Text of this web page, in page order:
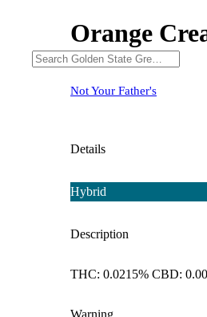
Orange
Not Your Father's
Details
Hybrid
Description
THC: 0.0215% CBD:
Warning